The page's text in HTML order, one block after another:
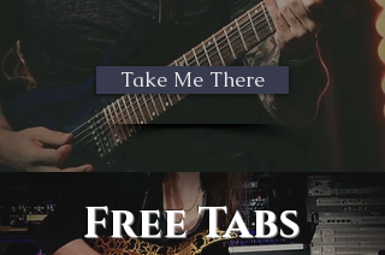
Take Me There
Free Tabs